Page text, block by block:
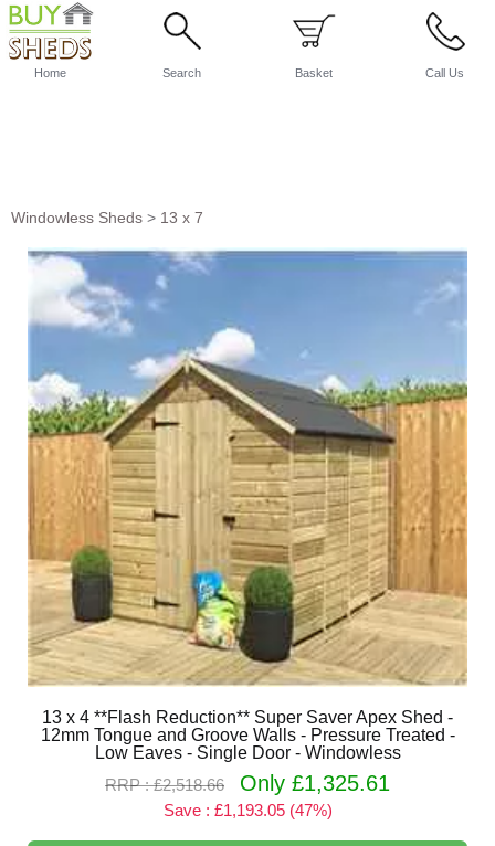
Home Search Basket Call Us
Windowless Sheds > 13 x 7
13 x 4 **Flash Reduction** Super Saver Apex Shed -
12mm Tongue and Groove Walls - Pressure Treated -
Low Eaves - Single Door - Windowless
RRP : £2,518.66
Only £1,325.61
Save : £1,193.05 (47%)